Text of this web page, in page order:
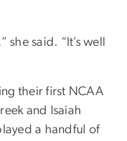
said. “It’s well
their first NCAA
and Isaiah
a handful of